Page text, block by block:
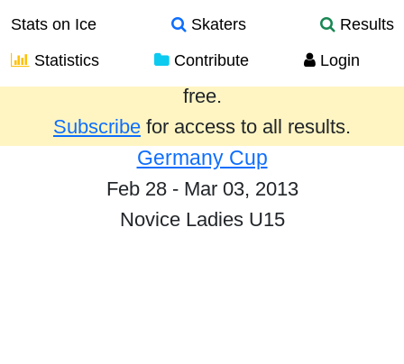
Stats on Ice Skaters
Results
Statistics
Contribute Login
Results from the past year are provided
free.
Subscribe for access to all results.
Germany Cup
Feb 28 - Mar 03, 2013
Novice Ladies U15